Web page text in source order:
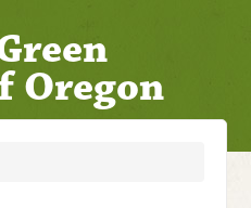
Oregon